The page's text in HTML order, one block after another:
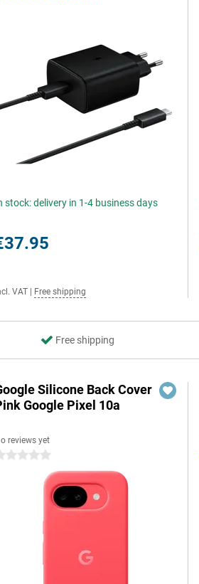
stock: delivery in 1-4 business days
VAT Free shipping
Free shipping
Silicone Back Cover
Google Pixel 10a
reviews yet
stars